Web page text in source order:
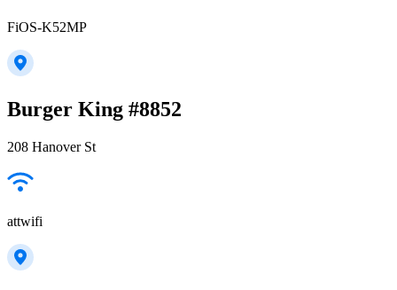
FiOS-K52MP
Burger King #8852
208 Hanover St
attwifi